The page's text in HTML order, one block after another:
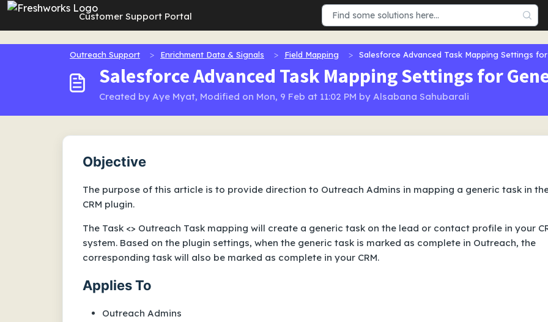
Skip to main content
Customer Support Portal
Outreach Support Enrichment Data & Signals Field Mapping Salesforce Advanced Task Mapping Settings
Salesforce Advanced Task Mapping Settings for
Created by Aye Myat, Modified on Mon, 9 Feb at 11:02 PM by Alsabana Sahubarali
Objective
The purpose of this article is to provide direction to Outreach Admins in mapping a generic task in
CRM plugin.
The Task <> Outreach Task mapping will create a generic task on the lead or contact profile in your
system. Based on the plugin settings, when the generic task is marked as complete in Outreach, the
corresponding task will also be marked as complete in your CRM.
Applies To
Outreach Admins